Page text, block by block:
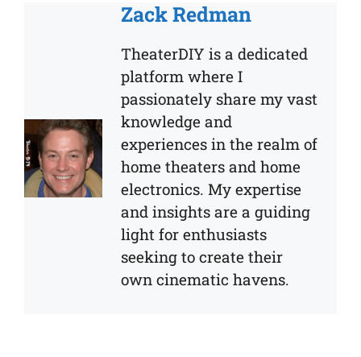
Zack Redman
TheaterDIY is a dedicated
platform where I
passionately share my vast
knowledge and
experiences in the realm of
home theaters and home
electronics. My expertise
and insights are a guiding
light for enthusiasts
seeking to create their
own cinematic havens.